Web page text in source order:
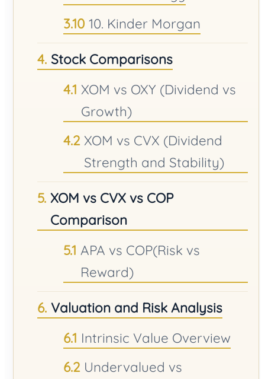
10. Kinder Morgan
Stock Comparisons
XOM vs OXY (Dividend vs
Growth)
XOM vs CVX (Dividend
Strength and Stability)
XOM vs CVX vs COP
Comparison
APA vs COP(Risk vs
Reward)
Valuation and Risk Analysis
Intrinsic Value Overview
Undervalued vs